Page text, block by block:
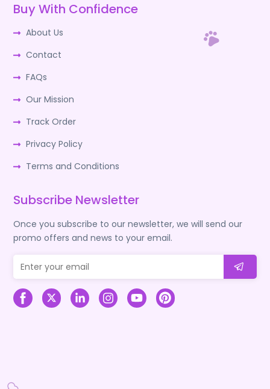
Buy With Confidence
About Us
Contact
FAQs
Our Mission
Track Order
Privacy Policy
Terms and Conditions
Subscribe Newsletter
Once you subscribe to our newsletter, we will send our
promo offers and news to your email.